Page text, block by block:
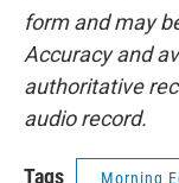
form and may
Accuracy and
authoritative
audio record.
Tags Morning